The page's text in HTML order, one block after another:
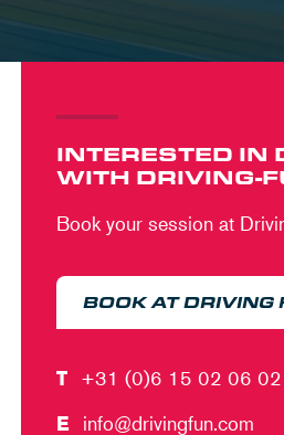
INTERESTED IN
WITH DRIVING-
Book your session at
BOOK AT DRIVING
T +31 (0)6 15 02 06 02
E info@drivingfun.com